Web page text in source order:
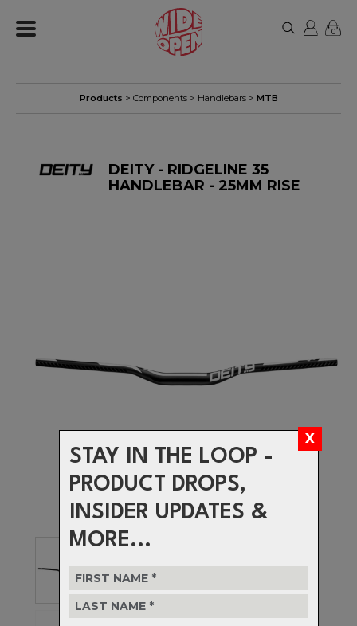
STAY IN THE LOOP -
PRODUCT DROPS,
INSIDER UPDATES &
MORE...
0
Products > Components> Handlebars> MTB
DEITY - RIDGELINE 35
HANDLEBAR - 25MM RISE